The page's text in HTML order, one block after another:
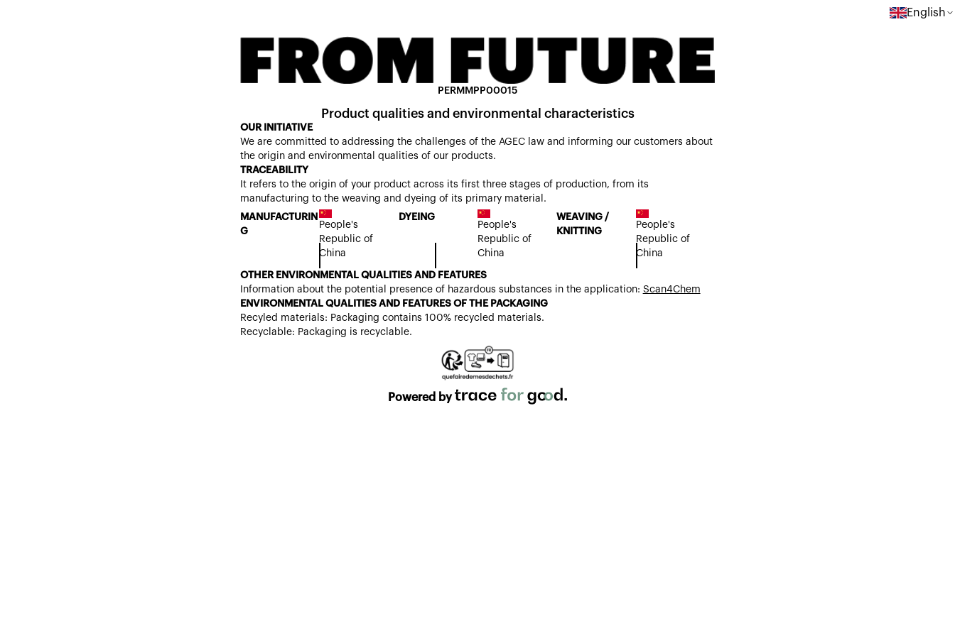
English
PERMMPP00015
Product qualities and environmental characteristics
OUR INITIATIVE
We are committed to addressing the challenges of the AGEC law and informing our customers about
the origin and environmental qualities of our products.
TRACEABILITY
It refers to the origin of your product across its first three stages of production, from its
manufacturing to the weaving and dyeing of its primary material.
MANUFACTURIN
G
People's
Republic of
China
DYEING
People's
Republic of
China
WEAVING /
KNITTING
People's
Republic of
China
OTHER ENVIRONMENTAL QUALITIES AND FEATURES
Information about the potential presence of hazardous substances in the application: Scan4Chem
ENVIRONMENTAL QUALITIES AND FEATURES OF THE PACKAGING
Recyled materials: Packaging contains 100% recycled materials.
Recyclable: Packaging is recyclable.
Powered by